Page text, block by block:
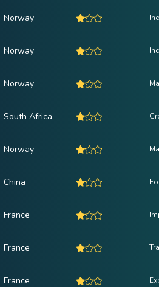
Norway
Norway
Norway
South Africa
Norway
China
France
France
France